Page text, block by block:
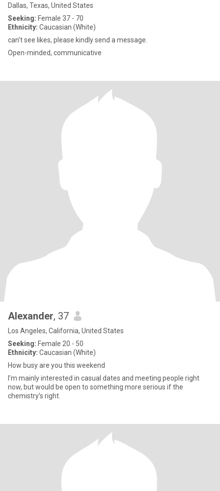
Dallas, Texas, United States
Seeking: Female 37 - 70
Ethnicity: Caucasian (White)
can't see likes, please kindly send a message.
Open-minded, communicative
Alexander, 37
Los Angeles, California, United States
Seeking: Female 20 - 50
Ethnicity: Caucasian (White)
How busy are you this weekend
I’m mainly interested in casual dates and meeting people right
now, but would be open to something more serious if the
chemistry’s right.